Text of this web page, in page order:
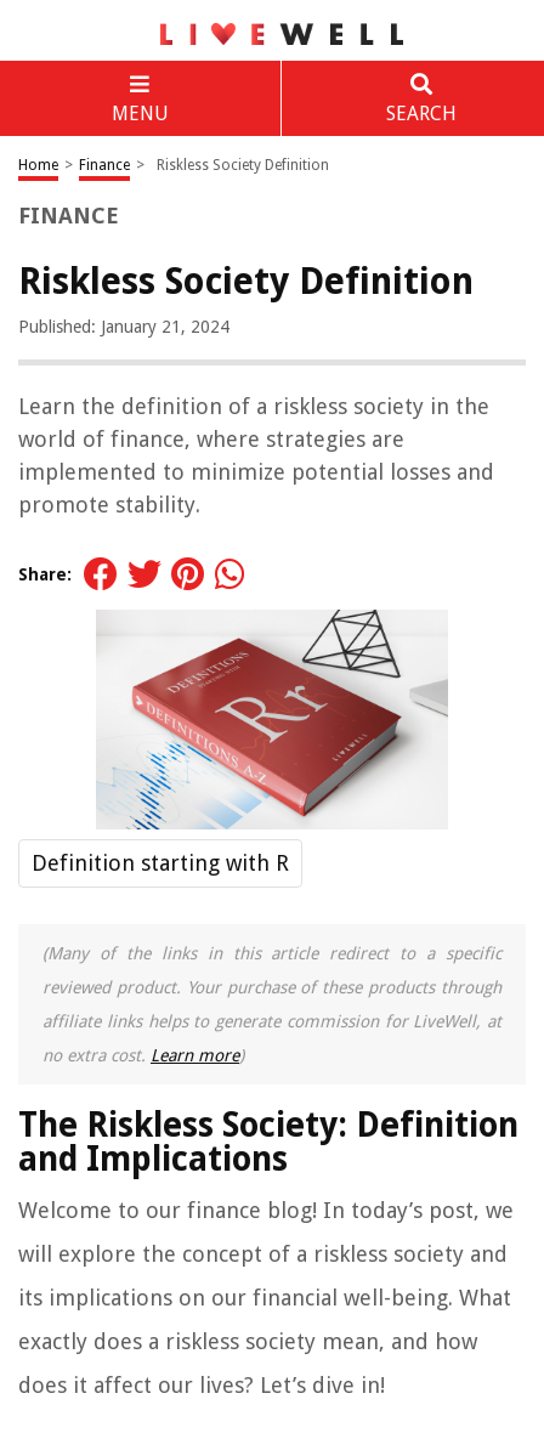
MENU SEARCH
Home > Finance > Riskless Society Definition
FINANCE
Riskless Society Definition
Published: January 21, 2024
Learn the definition of a riskless society in the
world of finance, where strategies are
implemented to minimize potential losses and
promote stability.
Share:
Definition starting with R
(Many of the links in this article redirect to a specific
reviewed product. Your purchase of these products through
affiliate links helps to generate commission for LiveWell, at
no extra cost. Learn more)
The Riskless Society: Definition
and Implications
Welcome to our finance blog! In today’s post, we
will explore the concept of a riskless society and
its implications on our financial well-being. What
exactly does a riskless society mean, and how
does it affect our lives? Let’s dive in!